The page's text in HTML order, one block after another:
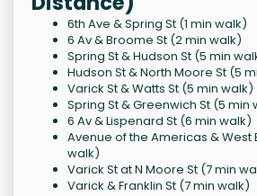
6th Ave & Spring St (1 min walk)
6 Av & Broome St (2 min walk)
Spring St & Hudson St (5 min
Hudson St & North Moore St (5
Varick St & Watts St (5 min walk)
Spring St & Greenwich St (5 min
6 Av & Lispenard St (6 min walk)
Avenue of the Americas & West
walk)
Varick St at N Moore St (7 min
Varick & Franklin St (7 min walk)